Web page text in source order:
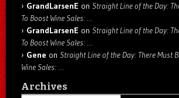
GrandLarsenE on Straight Line of the Day:
To Boost Wine Sales: …
GrandLarsenE on Straight Line of the Day:
To Boost Wine Sales: …
Gene on Straight Line of the Day: There Must
Wine Sales: …
Archives